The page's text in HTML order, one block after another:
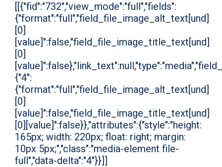
[[{"fid":"732","view_mode":"full","fields":
{"format":"full","field_file_image_alt_text[und]
[0]
[value]":false,"field_file_image_title_text[und]
[0]
{"4":
{"format":"full","field_file_image_alt_text[und]
[0]
[value]":false,"field_file_image_title_text[und]
[0][value]":false}},"attributes":{"style":"height:
165px; width: 220px; float: right; margin:
10px 5px;","class":"media-element file-
full","data-delta":"4"}}]]